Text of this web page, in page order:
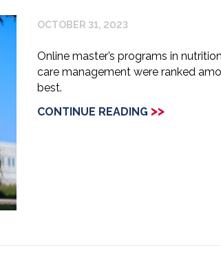
OCTOBER 31, 2023
Online master’s programs in
care management were ranked
best.
CONTINUE READING >>